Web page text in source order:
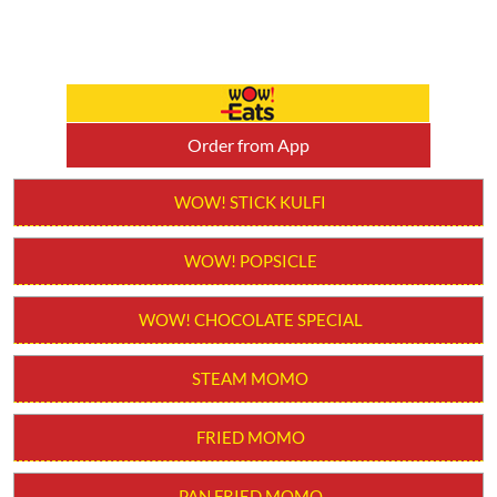
Order from App
WOW! STICK KULFI
WOW! POPSICLE
WOW! CHOCOLATE SPECIAL
STEAM MOMO
FRIED MOMO